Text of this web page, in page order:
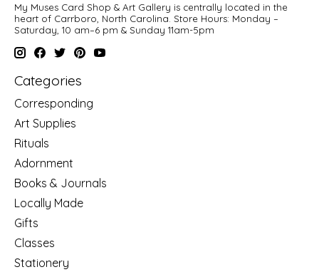
My Muses Card Shop & Art Gallery is centrally located in the
heart of Carrboro, North Carolina. Store Hours: Monday –
Saturday, 10 am–6 pm & Sunday 11am-5pm
Categories
Corresponding
Art Supplies
Rituals
Adornment
Books & Journals
Locally Made
Gifts
Classes
Stationery